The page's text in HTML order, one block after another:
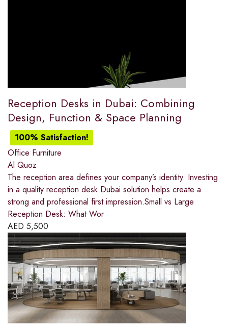
Reception Desks in Dubai: Combining
Design, Function & Space Planning
100% Satisfaction!
Office Furniture
Al Quoz
The reception area defines your company’s identity. Investing
in a quality reception desk Dubai solution helps create a
strong and professional first impression.Small vs Large
Reception Desk: What Wor
AED 5,500